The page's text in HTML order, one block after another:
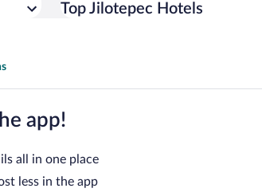
Top Jilotepec Hotels
app!
all in one place
less in the app